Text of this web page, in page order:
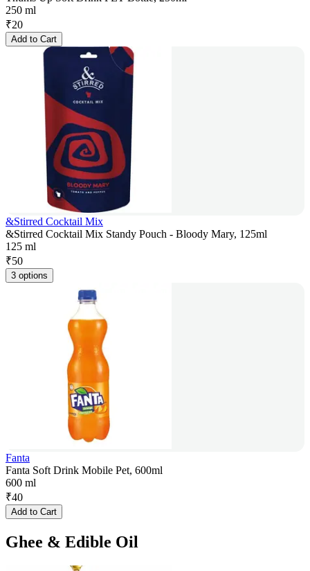
250 ml
₹20
Add to Cart
&Stirred Cocktail Mix
&Stirred Cocktail Mix Standy Pouch - Bloody Mary, 125ml
125 ml
₹50
3 options
Fanta
Fanta Soft Drink Mobile Pet, 600ml
600 ml
₹40
Add to Cart
Ghee & Edible Oil